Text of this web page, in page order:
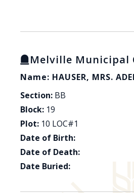
Melville Municipal
Name: HAUSER, MRS.
Section: BB
Block: 19
Plot: 10 LOC#1
Date of Birth:
Date of Death:
Date Buried: